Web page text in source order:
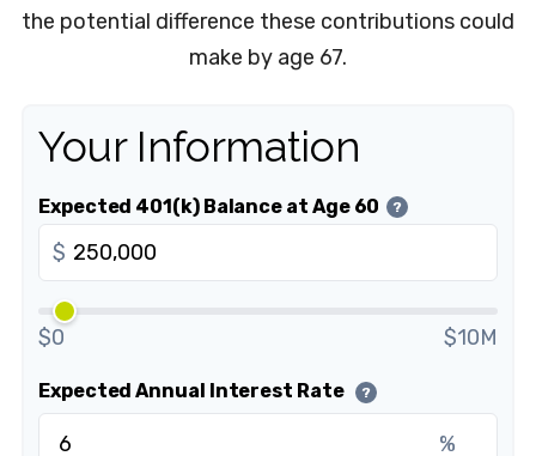
the potential difference these contributions could
make by age 67.
Your Information
Expected 401(k) Balance at Age 60 ?
$
$0 $10M
Expected Annual Interest Rate ?
%